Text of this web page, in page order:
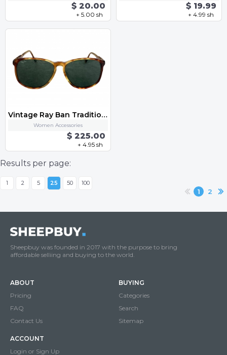
$ 20.00
+ 5.00 sh
$ 19.99
+ 4.99 sh
Vintage Ray Ban Traditionals Aviator Sunglasses
Women Accessories
$ 225.00
+ 4.95 sh
Results per page:
1 2 5 25 50 100
1 2
Sheepbuy was founded in 2017 with the purpose to bring
affordable selliing and buying to the world.
ABOUT
Pricing
FAQ
Contact Us
BUYING
Categories
Search
Sitemap
ACCOUNT
Login or Sign Up